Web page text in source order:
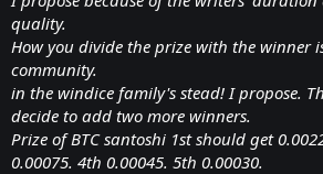
quality.
How you divide the prize with the winner
community.
in the windice family's stead! I propose.
decide to add two more winners.
Prize of BTC santoshi 1st should get
0.00075. 4th 0.00045. 5th 0.00030.